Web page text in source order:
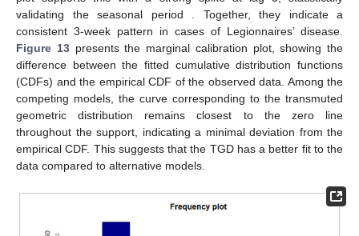
validating the seasonal period . Together, they indicate a
consistent 3-week pattern in cases of Legionnaires’ disease.
Figure 13presents the marginal calibration plot, showing the
difference between the fitted cumulative distribution functions
(CDFs) and the empirical CDF of the observed data. Among the
competing models, the curve corresponding to the transmuted
geometric distribution remains closest to the zero line
throughout the support, indicating a minimal deviation from the
empirical CDF. This suggests that the TGD has a better fit to the
data compared to alternative models.